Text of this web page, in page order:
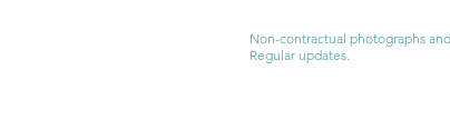
Non-contractual photographs
Regular updates.